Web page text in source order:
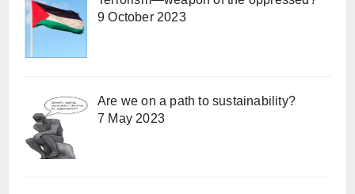
9 October 2023
Are we on a path to sustainability?
7 May 2023